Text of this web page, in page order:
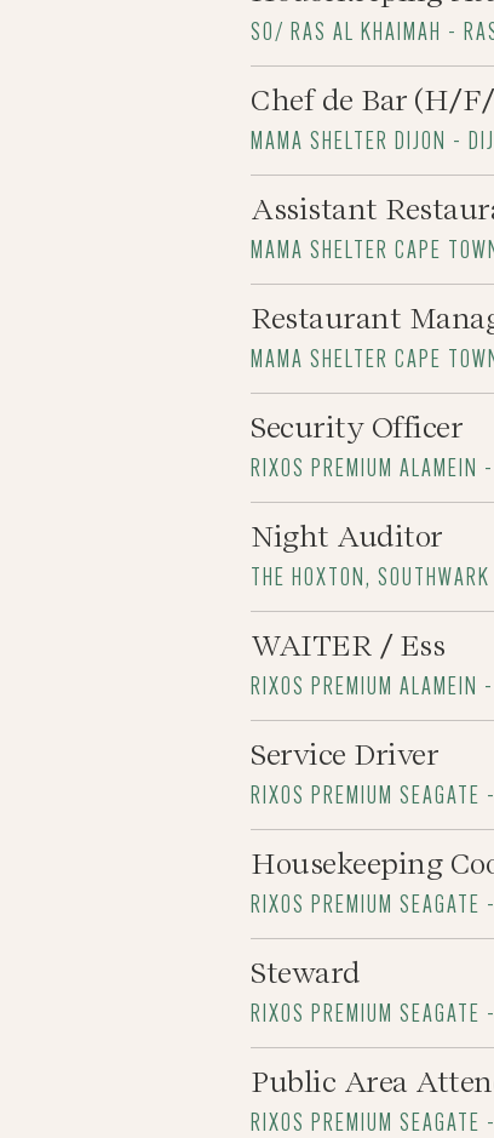
SO/ RAS AL KHAIMAH -
Chef de Bar (H/
MAMA SHELTER DIJON -
Assistant
MAMA SHELTER CAPE
Restaurant
MAMA SHELTER CAPE
Security Officer
RIXOS PREMIUM ALAMEIN
Night Auditor
THE HOXTON,
WAITER / Ess
RIXOS PREMIUM ALAMEIN
Service Driver
RIXOS PREMIUM SEAGATE
Housekeeping
RIXOS PREMIUM SEAGATE
Steward
RIXOS PREMIUM SEAGATE
Public Area
RIXOS PREMIUM SEAGATE